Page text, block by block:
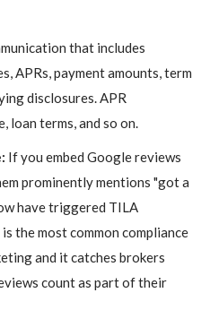
that includes
APRs, payment amounts, term
disclosures. APR
loan terms, and so on.
If you embed Google reviews
prominently mentions "got a
have triggered TILA
the most common compliance
and it catches brokers
count as part of their